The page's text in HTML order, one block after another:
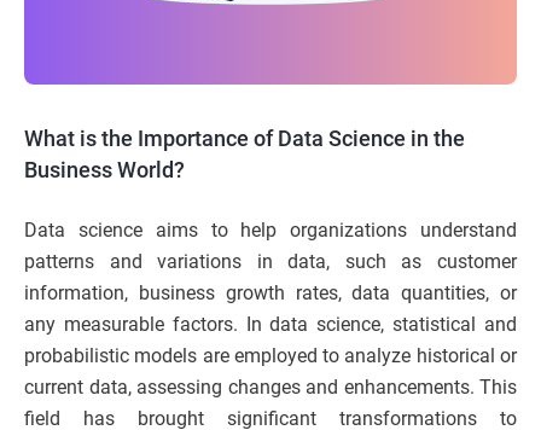
What is the Importance of Data Science in the
Business World?
Data science aims to help organizations understand
patterns and variations in data, such as customer
information, business growth rates, data quantities, or
any measurable factors. In data science, statistical and
probabilistic models are employed to analyze historical or
current data, assessing changes and enhancements. This
field has brought significant transformations to